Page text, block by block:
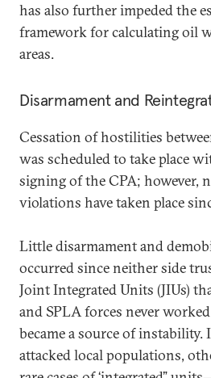
has also further impeded the
framework for calculating oil
areas.
Disarmament and
Cessation of hostilities
was scheduled to take place
signing of the CPA; however,
violations have taken place
Little disarmament and
occurred since neither side
Joint Integrated Units (JIUs)
and SPLA forces never
became a source of instability.
attacked local populations,